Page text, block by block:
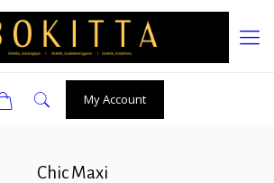
My Account
Chic Maxi